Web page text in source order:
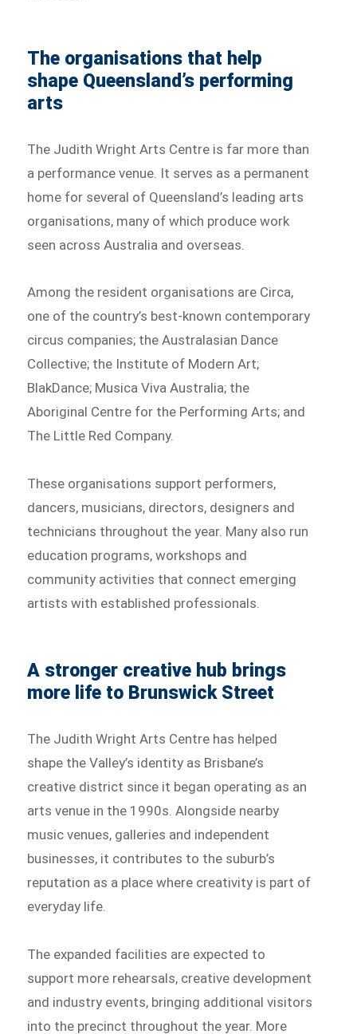
The organisations that help
shape Queensland’s performing
arts
The Judith Wright Arts Centre is far more than
a performance venue. It serves as a permanent
home for several of Queensland’s leading arts
organisations, many of which produce work
seen across Australia and overseas.
Among the resident organisations are Circa,
one of the country’s best-known contemporary
circus companies; the Australasian Dance
Collective; the Institute of Modern Art;
BlakDance; Musica Viva Australia; the
Aboriginal Centre for the Performing Arts; and
The Little Red Company.
These organisations support performers,
dancers, musicians, directors, designers and
technicians throughout the year. Many also run
education programs, workshops and
community activities that connect emerging
artists with established professionals.
A stronger creative hub brings
more life to Brunswick Street
The Judith Wright Arts Centre has helped
shape the Valley’s identity as Brisbane’s
creative district since it began operating as an
arts venue in the 1990s. Alongside nearby
music venues, galleries and independent
businesses, it contributes to the suburb’s
reputation as a place where creativity is part of
everyday life.
The expanded facilities are expected to
support more rehearsals, creative development
and industry events, bringing additional visitors
into the precinct throughout the year. More